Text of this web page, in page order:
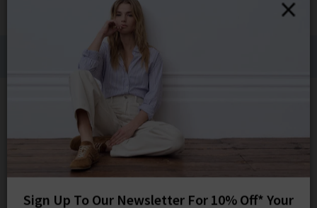
Denim Styling for Hot Weather Wears:
Shop Bestsellers
HOME
AG
Caden Trouser In White
Was £225.00 Now £95.00